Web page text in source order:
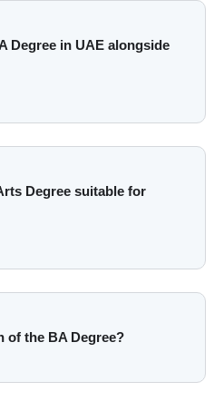
Degree in UAE alongside
Degree suitable for
of the BA Degree?